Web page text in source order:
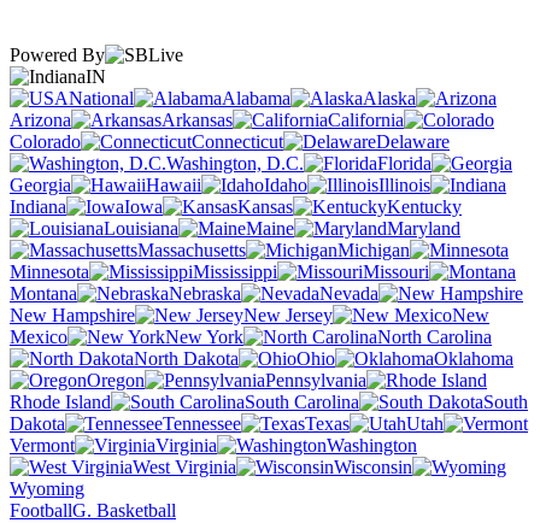
Powered By
IN
National
Alabama
Alaska
Arizona
Arkansas
California
Colorado
Connecticut
Delaware
Washington, D.C.
Florida
Georgia
Hawaii Idaho
Illinois
Indiana
Iowa Kansas
Kentucky
Louisiana
Maine
Maryland
Massachusetts
Michigan
Minnesota
Mississippi
Missouri
Montana
Nebraska
Nevada
New Hampshire
New Jersey
New
Mexico
New York
North Carolina
North Dakota
Ohio
Oklahoma
Oregon
Pennsylvania
Rhode Island
South Carolina
South
Dakota
Tennessee Texas
Utah
Vermont
Virginia
Washington
West Virginia
Wisconsin
Wyoming
FootballG. Basketball